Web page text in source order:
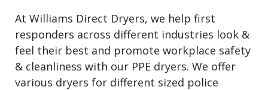
At Williams Direct Dryers, we help first
responders across different industries look &
feel their best and promote workplace safety
& cleanliness with our PPE dryers. We offer
various dryers for different sized police